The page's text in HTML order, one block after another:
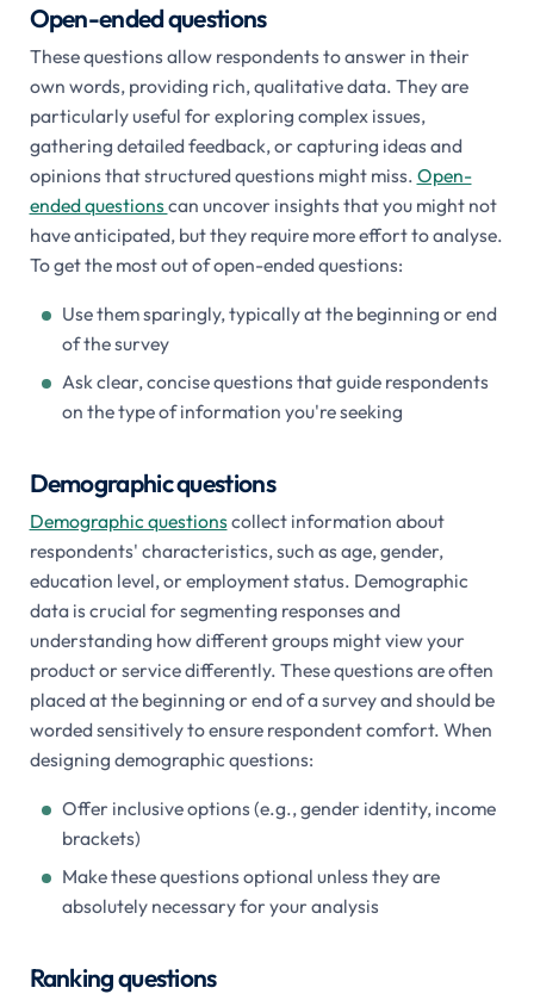
Open-ended questions
These questions allow respondents to answer in their
own words, providing rich, qualitative data. They are
particularly useful for exploring complex issues,
gathering detailed feedback, or capturing ideas and
opinions that structured questions might miss. Open-
ended questionscan uncover insights that you might not
have anticipated, but they require more effort to analyse.
To get the most out of open-ended questions:
Use them sparingly, typically at the beginning or end
of the survey
Ask clear, concise questions that guide respondents
on the type of information you're seeking
Demographic questions
Demographic questionscollect information about
respondents' characteristics, such as age, gender,
education level, or employment status. Demographic
data is crucial for segmenting responses and
understanding how different groups might view your
product or service differently. These questions are often
placed at the beginning or end of a survey and should be
worded sensitively to ensure respondent comfort. When
designing demographic questions:
Offer inclusive options (e.g., gender identity, income
brackets)
Make these questions optional unless they are
absolutely necessary for your analysis
Ranking questions